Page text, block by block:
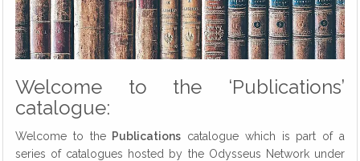
Welcome to the ‘Publications’
catalogue:
Welcome to the Publications catalogue which is part of a
series of catalogues hosted by the Odysseus Network under